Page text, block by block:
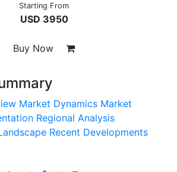
Starting From
USD 3950
Buy Now
Market Dynamics Market
Regional Analysis
Recent Developments